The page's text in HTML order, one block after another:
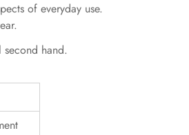
of everyday use.
second hand.